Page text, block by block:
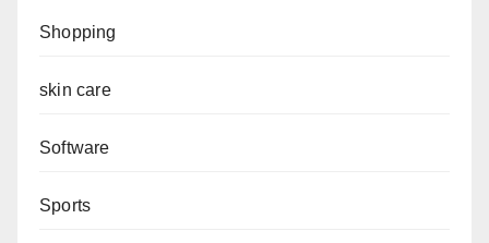
Shopping
skin care
Software
Sports